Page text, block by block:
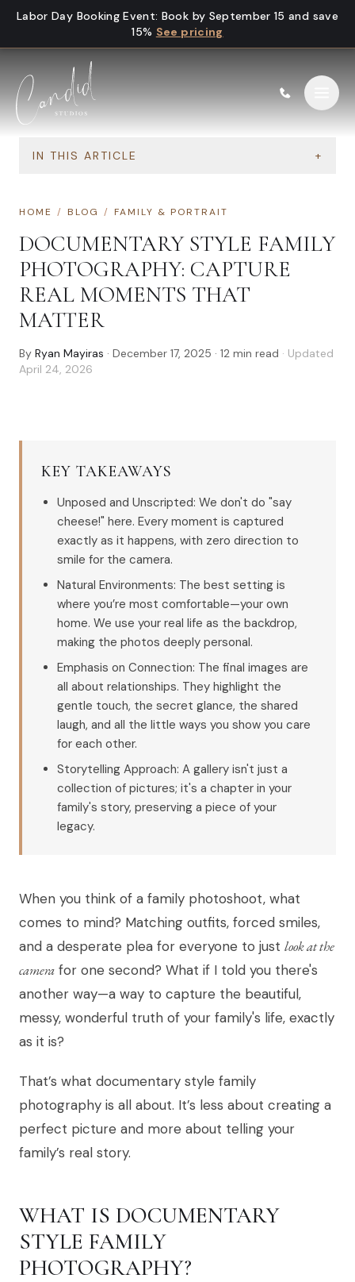
Skip to content
Labor Day Booking Event: Book by September 15 and save
15% See pricing
IN THIS ARTICLE +
HOME / BLOG / FAMILY & PORTRAIT
DOCUMENTARY STYLE FAMILY
PHOTOGRAPHY: CAPTURE
REAL MOMENTS THAT
MATTER
By Ryan Mayiras · December 17, 2025 · 12 min read · Updated
April 24, 2026
KEY TAKEAWAYS
Unposed and Unscripted: We don't do "say
cheese!" here. Every moment is captured
exactly as it happens, with zero direction to
smile for the camera.
Natural Environments: The best setting is
where you’re most comfortable—your own
home. We use your real life as the backdrop,
making the photos deeply personal.
Emphasis on Connection: The final images are
all about relationships. They highlight the
gentle touch, the secret glance, the shared
laugh, and all the little ways you show you care
for each other.
Storytelling Approach: A gallery isn't just a
collection of pictures; it's a chapter in your
family's story, preserving a piece of your
legacy.
When you think of a family photoshoot, what
comes to mind? Matching outfits, forced smiles,
and a desperate plea for everyone to just look at the
camera for one second? What if I told you there's
another way—a way to capture the beautiful,
messy, wonderful truth of your family's life, exactly
as it is?
That’s what documentary style family
photography is all about. It’s less about creating a
perfect picture and more about telling your
family’s real story.
WHAT IS DOCUMENTARY
STYLE FAMILY
PHOTOGRAPHY?